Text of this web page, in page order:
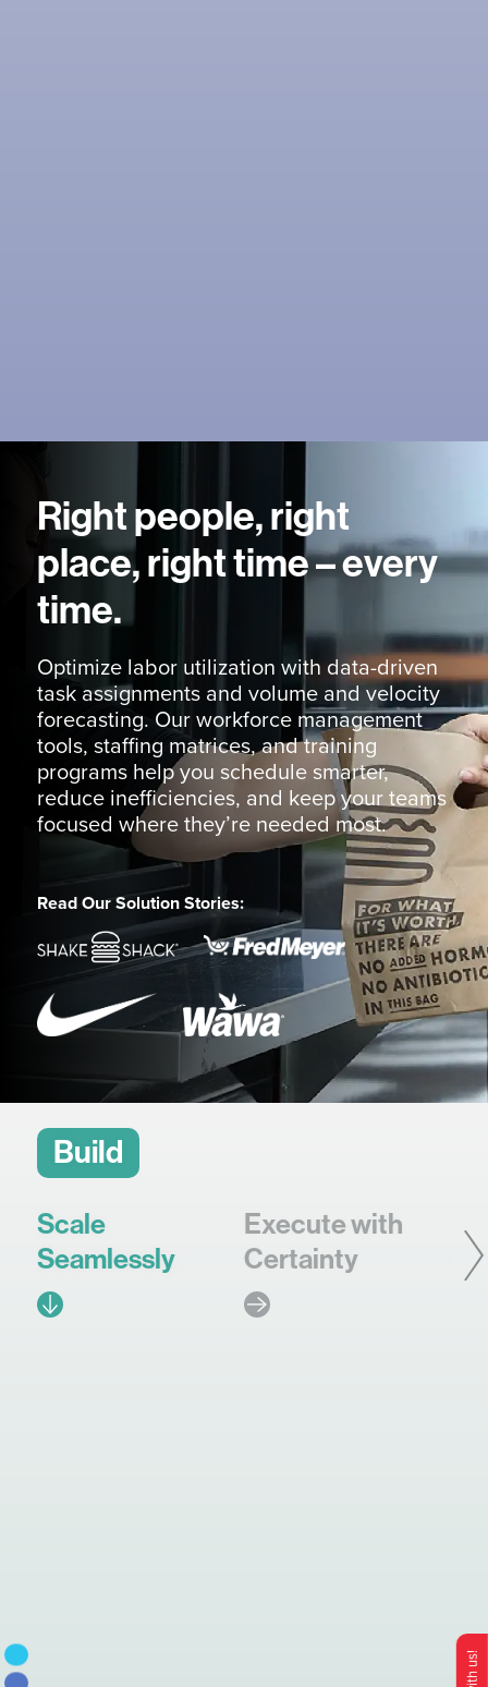
Brand
Right people, right
place, right time – every
time.
Optimize labor utilization with data-driven
task assignments and volume and velocity
forecasting. Our workforce management
tools, staffing matrices, and training
programs help you schedule smarter,
reduce inefficiencies, and keep your teams
focused where they’re needed most.
Read Our Solution Stories:
Build
Scale
Seamlessly
Execute with
Certainty